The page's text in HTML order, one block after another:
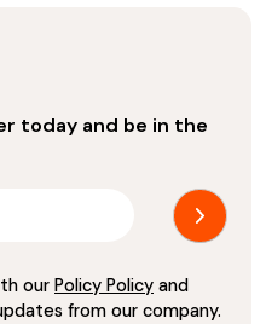
today and be in the
our Policy Policy and
from our company.